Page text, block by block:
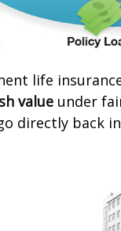
life
value under
directly back